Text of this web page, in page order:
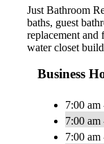
Just Bathroom
baths, guest
replacement
water closet
Business
7:00 am
7:00 am
7:00 am